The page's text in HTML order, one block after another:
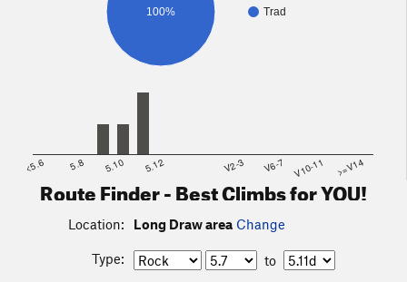
Trad
100%
<5.6 5.8 5.10 5.12 V2-3 V6-7 V10-11 >=V14
Route Finder - Best Climbs for YOU!
Location: Long Draw area Change
Type:
to